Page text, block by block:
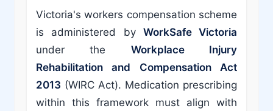
Victoria's workers compensation scheme
is administered by WorkSafe Victoria
under the Workplace Injury
Rehabilitation and Compensation Act
2013 (WIRC Act). Medication prescribing
within this framework must align with